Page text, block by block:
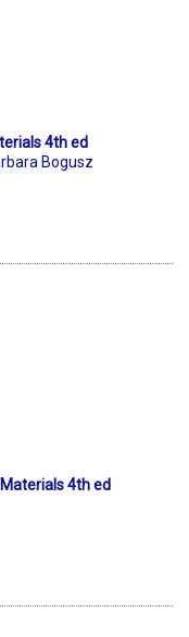
4th ed
Bogusz
4th ed